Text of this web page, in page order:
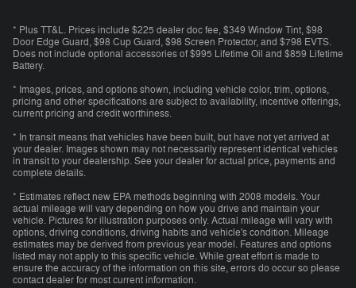
* Plus TT&L. Prices include $225 dealer doc fee, $349 Window Tint, $98
Door Edge Guard, $98 Cup Guard, $98 Screen Protector, and $798 EVTS.
Does not include optional accessories of $995 Lifetime Oil and $859 Lifetime
Battery.
* Images, prices, and options shown, including vehicle color, trim, options,
pricing and other specifications are subject to availability, incentive offerings,
current pricing and credit worthiness.
* In transit means that vehicles have been built, but have not yet arrived at
your dealer. Images shown may not necessarily represent identical vehicles
in transit to your dealership. See your dealer for actual price, payments and
complete details.
* Estimates reflect new EPA methods beginning with 2008 models. Your
actual mileage will vary depending on how you drive and maintain your
vehicle. Pictures for illustration purposes only. Actual mileage will vary with
options, driving conditions, driving habits and vehicle's condition. Mileage
estimates may be derived from previous year model. Features and options
listed may not apply to this specific vehicle. While great effort is made to
ensure the accuracy of the information on this site, errors do occur so please
contact dealer for most current information.